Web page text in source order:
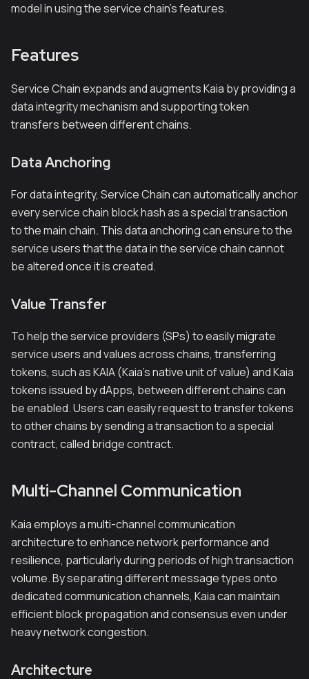
model in using the service chain’s features.
Features
Service Chain expands and augments Kaia by providing a
data integrity mechanism and supporting token
transfers between different chains.
Data Anchoring
For data integrity, Service Chain can automatically anchor
every service chain block hash as a special transaction
to the main chain. This data anchoring can ensure to the
service users that the data in the service chain cannot
be altered once it is created.
Value Transfer
To help the service providers (SPs) to easily migrate
service users and values across chains, transferring
tokens, such as KAIA (Kaia's native unit of value) and Kaia
tokens issued by dApps, between different chains can
be enabled. Users can easily request to transfer tokens
to other chains by sending a transaction to a special
contract, called bridge contract.
Multi-Channel Communication
Kaia employs a multi-channel communication
architecture to enhance network performance and
resilience, particularly during periods of high transaction
volume. By separating different message types onto
dedicated communication channels, Kaia can maintain
efficient block propagation and consensus even under
heavy network congestion.
Architecture